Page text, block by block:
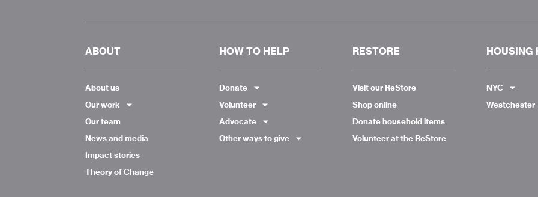
ABOUT
About us
Our work
Our team
News and media
Impact stories
Theory of Change
HOW TO HELP
Donate
Volunteer
Advocate
Other ways to give
RESTORE
Visit our ReStore
Shop online
Donate household items
Volunteer at the ReStore
HOUSING
NYC
Westchester